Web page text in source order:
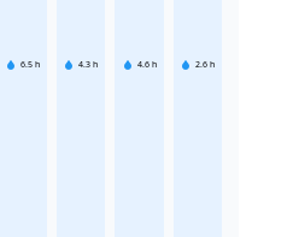
6.5 h 4.3 h 4.6 h 2.6 h